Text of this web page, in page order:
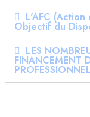
L'AFC
Objectif du
LES
FINANCEMENT